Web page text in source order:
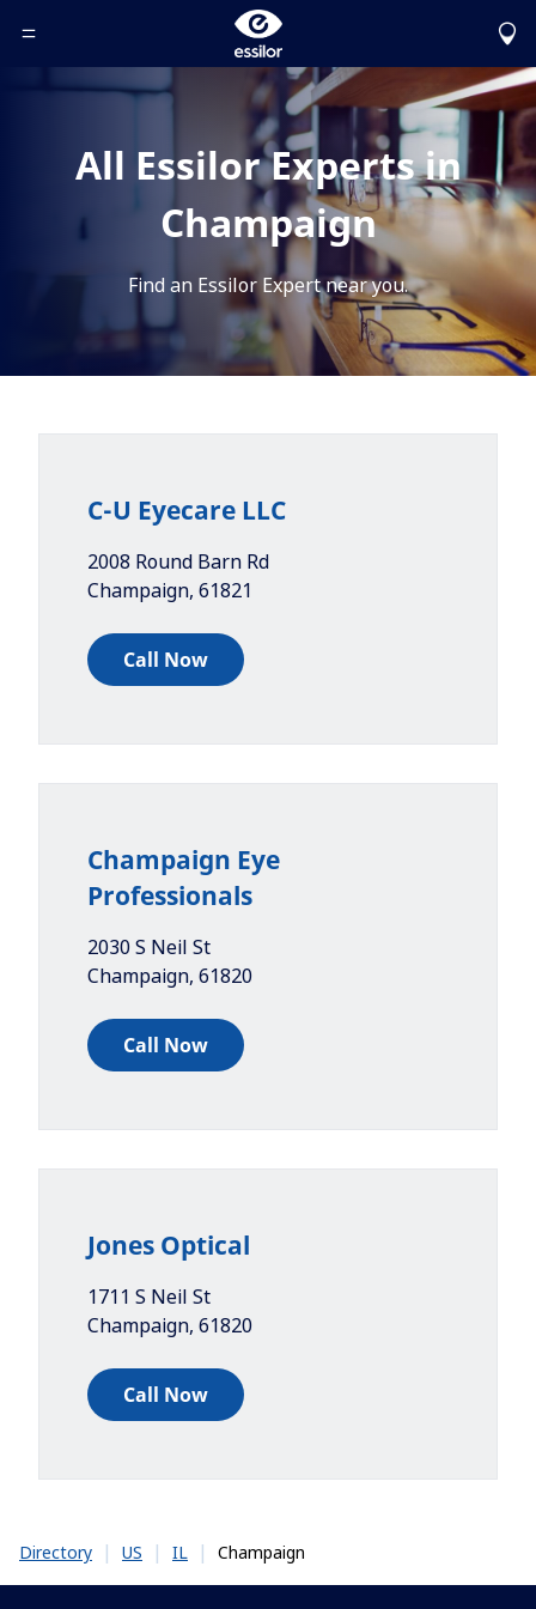
Toggle Header Menu
All Essilor Experts in
Champaign
Find an Essilor Expert near you.
C-U Eyecare LLC
2008 Round Barn Rd
Champaign, 61821
Call Now
Champaign Eye
Professionals
2030 S Neil St
Champaign, 61820
Call Now
Jones Optical
1711 S Neil St
Champaign, 61820
Call Now
Directory | US | IL | Champaign